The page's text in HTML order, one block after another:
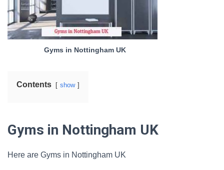
Gyms in Nottingham UK
Contents show
Gyms in Nottingham UK
Here are Gyms in Nottingham UK